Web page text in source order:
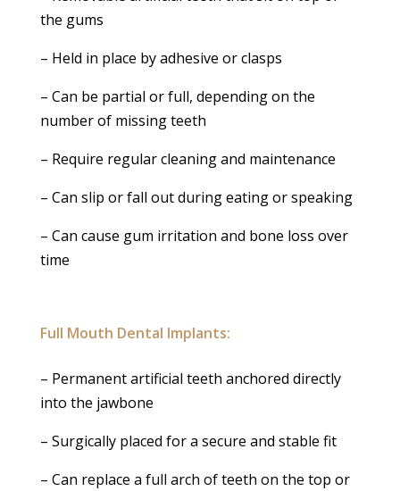
the gums
– Held in place by adhesive or clasps
– Can be partial or full, depending on the
number of missing teeth
– Require regular cleaning and maintenance
– Can slip or fall out during eating or speaking
– Can cause gum irritation and bone loss over
time
Full Mouth Dental Implants:
– Permanent artificial teeth anchored directly
into the jawbone
– Surgically placed for a secure and stable fit
– Can replace a full arch of teeth on the top or